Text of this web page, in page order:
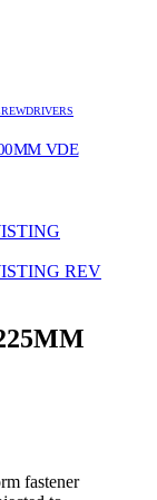
VDE
REV
fastener